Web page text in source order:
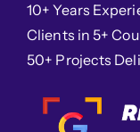
10+ Years
Clients in 5+
50+ Projects